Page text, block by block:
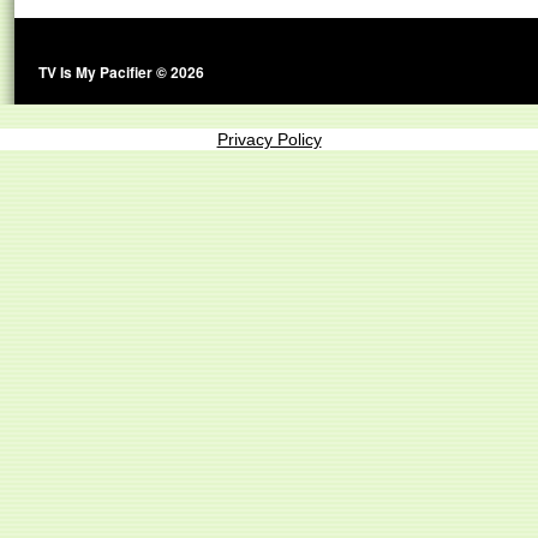
TV Is My Pacifier © 2026
Privacy Policy